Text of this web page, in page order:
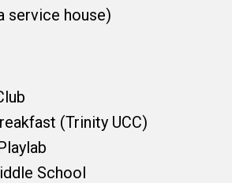
service house)
(Trinity UCC)
School